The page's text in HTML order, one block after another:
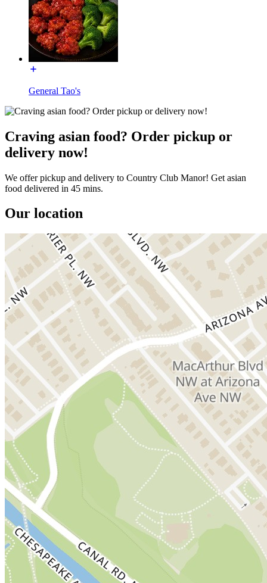
General Tao's
Craving asian food? Order pickup or
delivery now!
We offer pickup and delivery to Country Club Manor! Get asian
food delivered in 45 mins.
Our location